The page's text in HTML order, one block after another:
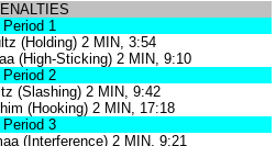
Period 1
(Holding) 2 MIN, 3:54
(High-Sticking) 2 MIN, 9:10
Period 2
(Slashing) 2 MIN, 9:42
(Hooking) 2 MIN, 17:18
Period 3
(Interference) 2 MIN, 9:21